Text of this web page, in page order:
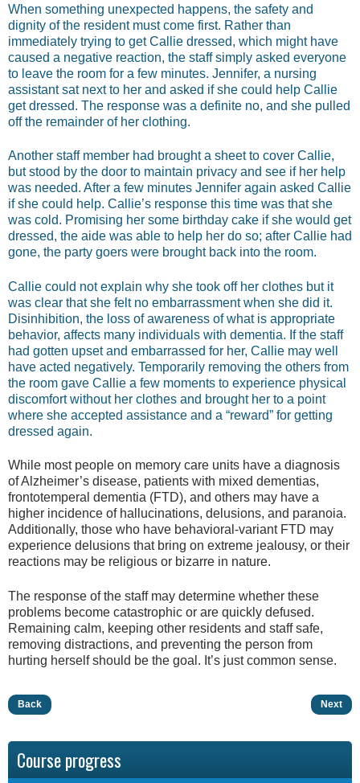
When something unexpected happens, the safety and
dignity of the resident must come first. Rather than
immediately trying to get Callie dressed, which might have
caused a negative reaction, the staff simply asked everyone
to leave the room for a few minutes. Jennifer, a nursing
assistant sat next to her and asked if she could help Callie
get dressed. The response was a definite no, and she pulled
off the remainder of her clothing.
Another staff member had brought a sheet to cover Callie,
but stood by the door to maintain privacy and see if her help
was needed. After a few minutes Jennifer again asked Callie
if she could help. Callie’s response this time was that she
was cold. Promising her some birthday cake if she would get
dressed, the aide was able to help her do so; after Callie had
gone, the party goers were brought back into the room.
Callie could not explain why she took off her clothes but it
was clear that she felt no embarrassment when she did it.
Disinhibition, the loss of awareness of what is appropriate
behavior, affects many individuals with dementia. If the staff
had gotten upset and embarrassed for her, Callie may well
have acted negatively. Temporarily removing the others from
the room gave Callie a few moments to experience physical
discomfort without her clothes and brought her to a point
where she accepted assistance and a “reward” for getting
dressed again.
While most people on memory care units have a diagnosis
of Alzheimer’s disease, patients with mixed dementias,
frontotemperal dementia (FTD), and others may have a
higher incidence of hallucinations, delusions, and paranoia.
Additionally, those who have behavioral-variant FTD may
experience delusions that bring on extreme jealousy, or their
reactions may be religious or bizarre in nature.
The response of the staff may determine whether these
problems become catastrophic or are quickly defused.
Remaining calm, keeping other residents and staff safe,
removing distractions, and preventing the person from
hurting herself should be the goal. It’s just common sense.
Back Next
Course progress